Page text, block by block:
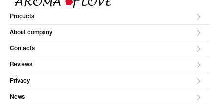
Products
About company
Contacts
Reviews
Privacy
News